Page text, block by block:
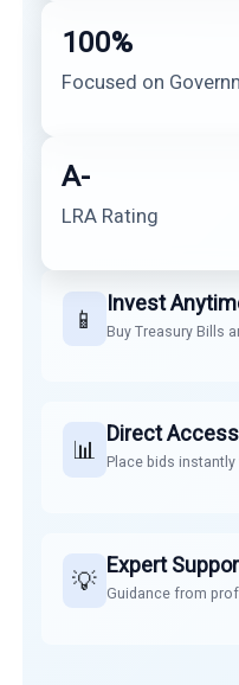
100%
Focused on
A-
LRA Rating
📱 Invest
Buy Treasury Bills
📊 Direct
Place bids
💡 Expert
Guidance from